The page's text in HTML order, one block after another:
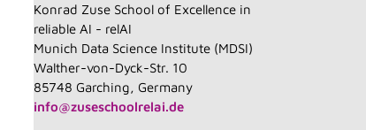
Konrad Zuse School of Excellence in
reliable AI - relAI
Munich Data Science Institute (MDSI)
Walther-von-Dyck-Str. 10
85748 Garching, Germany
info@zuseschoolrelai.de